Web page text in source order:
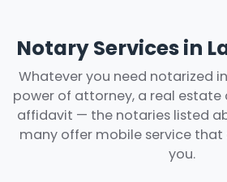
Notary Services in
Whatever you need notarized
power of attorney, a real estate
affidavit — the notaries listed
many offer mobile service
you.